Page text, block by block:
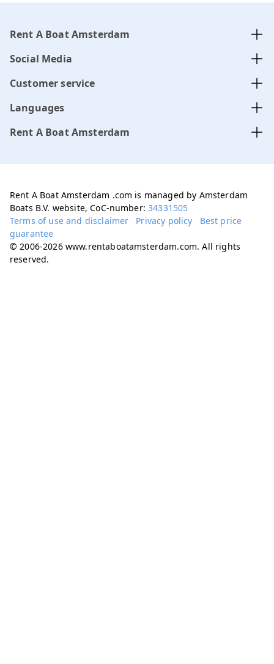
Rent A Boat Amsterdam
Social Media
Customer service
Languages
Rent A Boat Amsterdam
Rent A Boat Amsterdam .com is managed by Amsterdam
Boats B.V. website, CoC-number:34331505
Terms of use and disclaimer
Privacy policy
Best price
guarantee
© 2006-2026 www.rentaboatamsterdam.com. All rights
reserved.